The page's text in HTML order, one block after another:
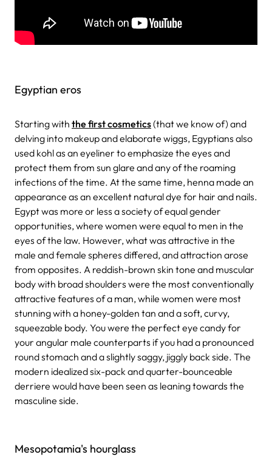
Egyptian eros
Starting with the first cosmetics(that we know of) and
delving into makeup and elaborate wiggs, Egyptians also
used kohl as an eyeliner to emphasize the eyes and
protect them from sun glare and any of the roaming
infections of the time. At the same time, henna made an
appearance as an excellent natural dye for hair and nails.
Egypt was more or less a society of equal gender
opportunities, where women were equal to men in the
eyes of the law. However, what was attractive in the
male and female spheres differed, and attraction arose
from opposites. A reddish-brown skin tone and muscular
body with broad shoulders were the most conventionally
attractive features of a man, while women were most
stunning with a honey-golden tan and a soft, curvy,
squeezable body. You were the perfect eye candy for
your angular male counterparts if you had a pronounced
round stomach and a slightly saggy, jiggly back side. The
modern idealized six-pack and quarter-bounceable
derriere would have been seen as leaning towards the
masculine side.
Mesopotamia's hourglass